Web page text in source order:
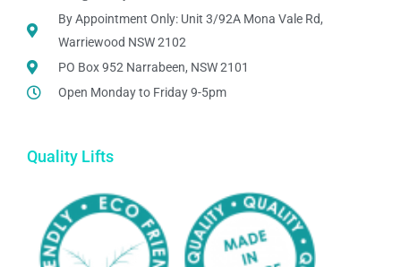
By Appointment Only: Unit 3/92A Mona Vale Rd,
Warriewood NSW 2102
PO Box 952 Narrabeen, NSW 2101
Open Monday to Friday 9-5pm
Quality Lifts